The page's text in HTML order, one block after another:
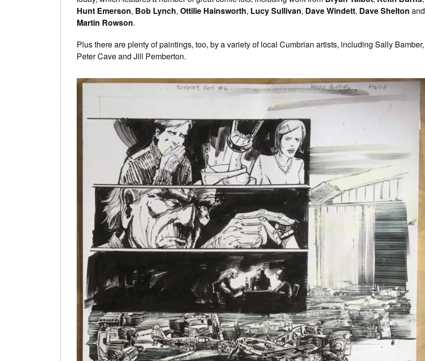
Hunt Emerson, Bob Lynch, Ottilie Hainsworth, Lucy Sullivan, Dave Windett, Dave Shelton and
Martin Rowson.
Plus there are plenty of paintings, too, by a variety of local Cumbrian artists, including Sally Bamber,
Peter Cave and Jill Pemberton.